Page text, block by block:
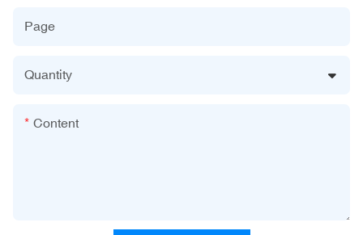
Page
Quantity
Content